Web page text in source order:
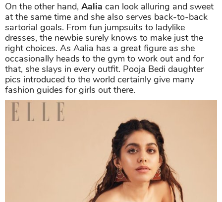
On the other hand, Aalia can look alluring and sweet
at the same time and she also serves back-to-back
sartorial goals. From fun jumpsuits to ladylike
dresses, the newbie surely knows to make just the
right choices. As Aalia has a great figure as she
occasionally heads to the gym to work out and for
that, she slays in every outfit. Pooja Bedi daughter
pics introduced to the world certainly give many
fashion guides for girls out there.